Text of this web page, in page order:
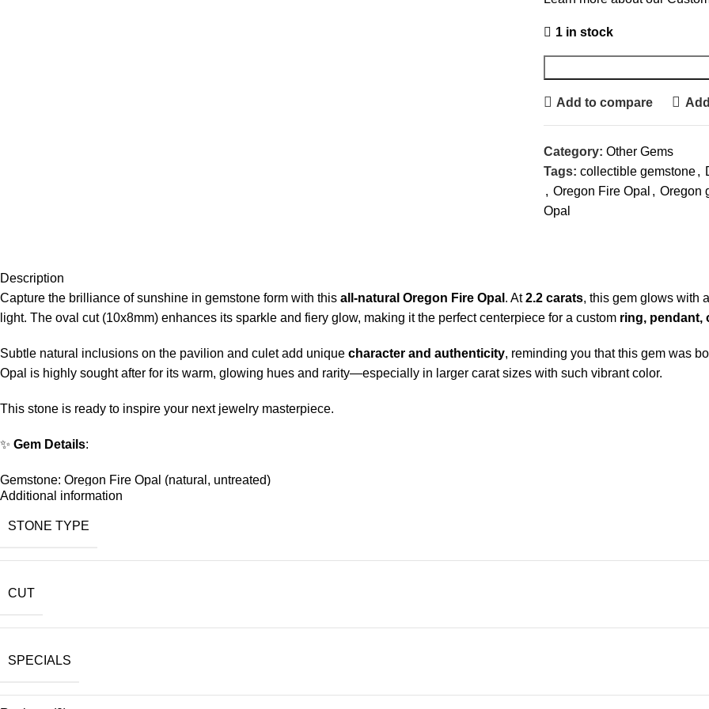
1 in stock
Add to compare
Category: Other Gems
Tags: collectible gemstone,
, Oregon Fire Opal , Oregon
Opal
Description
Capture the brilliance of sunshine in gemstone form with this all-natural Oregon Fire Opal . At2.2 carats, this gem glows with
light. The oval cut (10x8mm) enhances its sparkle and fiery glow, making it the perfect centerpiece for a custom ring, pendant,
Subtle natural inclusions on the pavilion and culet add unique character and authenticity, reminding you that this gem was
Opal is highly sought after for its warm, glowing hues and rarity—especially in larger carat sizes with such vibrant color.
This stone is ready to inspire your next jewelry masterpiece.
✨ Gem Details:
Gemstone: Oregon Fire Opal (natural, untreated)
Size:10x8mm
Features: Small inclusions on pavilion and culet adding natural character
Origin: Oregon, USA
Additional information
STONE TYPE
CUT
SPECIALS